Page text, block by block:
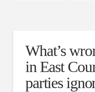
What’s
in East
parties